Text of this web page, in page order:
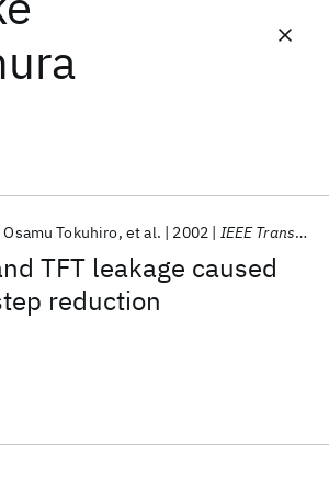
TFT leakage caused
reduction
Osamu Tokuhiro et al. 2002 IEEE Transactions on Electron Devices
Models
Machine Learning
Safe
Quantum Software